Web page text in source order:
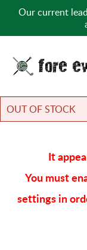
Our current
OUT OF STOCK
It
You must
settings in